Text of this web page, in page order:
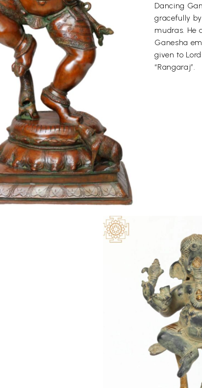
Dancing
gracefully
mudras. He
Ganesha
given to
“Rangaraj”.